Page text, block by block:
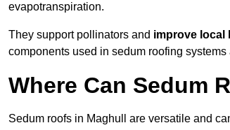
evapotranspiration.
They support pollinators and improve local
components used in sedum roofing systems
Where Can Sedum
Sedum roofs in Maghull are versatile and